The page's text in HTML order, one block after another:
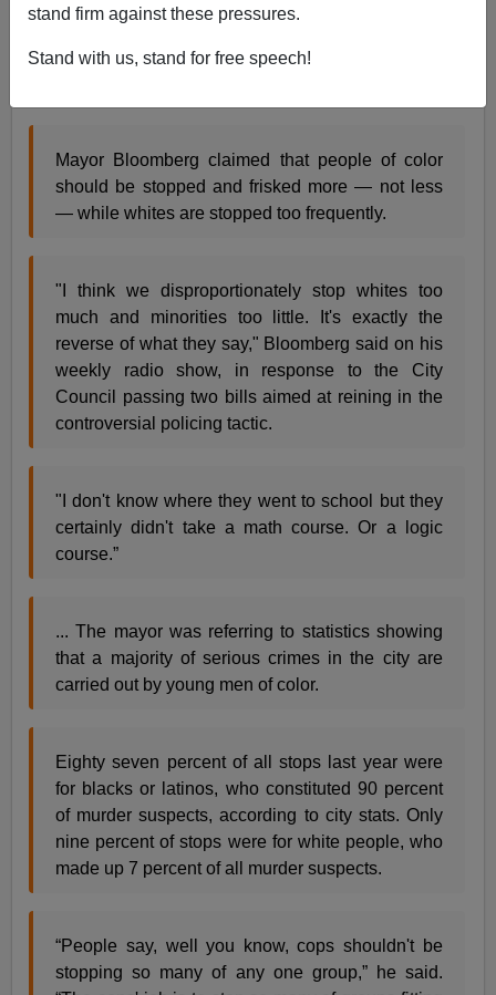
stand firm against these pressures.
Stand with us, stand for free speech!
checks
Mayor Bloomberg claimed that people of color
should be stopped and frisked more — not less
— while whites are stopped too frequently.
"I think we disproportionately stop whites too
much and minorities too little. It's exactly the
reverse of what they say," Bloomberg said on his
weekly radio show, in response to the City
Council passing two bills aimed at reining in the
controversial policing tactic.
"I don't know where they went to school but they
certainly didn't take a math course. Or a logic
course.”
... The mayor was referring to statistics showing
that a majority of serious crimes in the city are
carried out by young men of color.
Eighty seven percent of all stops last year were
for blacks or latinos, who constituted 90 percent
of murder suspects, according to city stats. Only
nine percent of stops were for white people, who
made up 7 percent of all murder suspects.
“People say, well you know, cops shouldn't be
stopping so many of any one group,” he said.